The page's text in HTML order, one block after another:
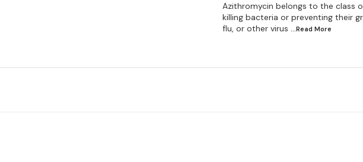
Azithromycin belongs to the class
killing bacteria or preventing their
flu, or other virus ...Read More